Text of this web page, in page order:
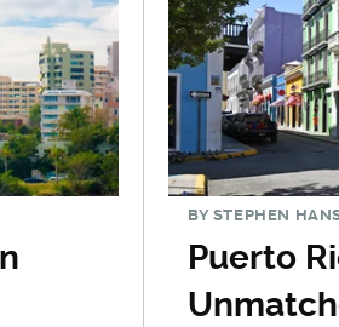
BY STEPHEN
Puerto